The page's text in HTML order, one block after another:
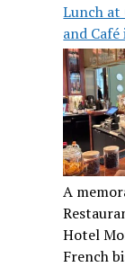
Lunch at
and Café
A
Hotel
French